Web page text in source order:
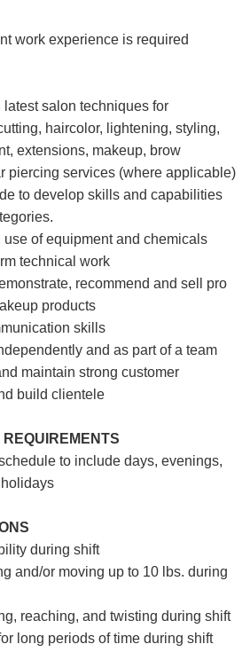
work experience is required
latest salon techniques for
haircolor, lightening, styling,
extensions, makeup, brow
piercing services (where applicable)
to develop skills and capabilities
use of equipment and chemicals
technical work
recommend and sell pro
products
skills
and as part of a team
maintain strong customer
build clientele
to include days, evenings,
during shift
and/or moving up to 10 lbs. during
reaching, and twisting during shift
long periods of time during shift